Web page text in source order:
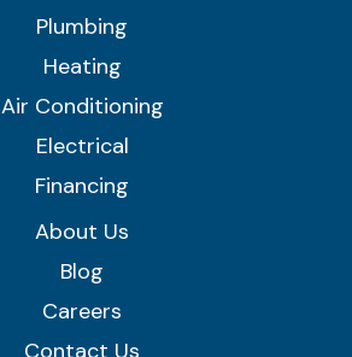
Plumbing
Heating
Air Conditioning
Electrical
Financing
About Us
Blog
Careers